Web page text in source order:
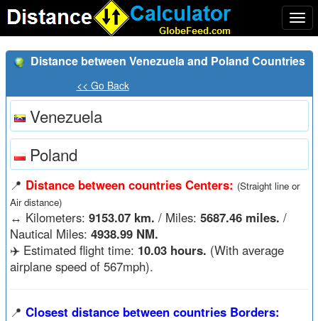
Distance between Venezuela and Poland Countries
<< Go Back
Venezuela
Poland
📍 Distance between countries Centers: (Straight line or
Air distance)
↔️ Kilometers: 9153.07 km. / Miles: 5687.46 miles. /
Nautical Miles: 4938.99 NM.
✈️ Estimated flight time: 10.03 hours. (With average
airplane speed of 567mph).
📍 Closest distance between countries Borders: